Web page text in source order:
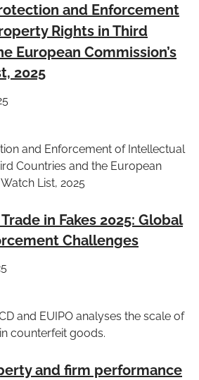
and Enforcement
Rights in Third
European Commission’s
2025
and Enforcement of Intellectual
Countries and the European
List, 2025
in Fakes 2025: Global
Challenges
and EUIPO analyses the scale of
counterfeit goods.
and firm performance